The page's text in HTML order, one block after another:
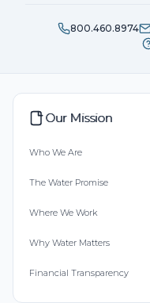
800.460.8974
Our Mission
Who We Are
The Water Promise
Where We Work
Why Water Matters
Financial Transparency